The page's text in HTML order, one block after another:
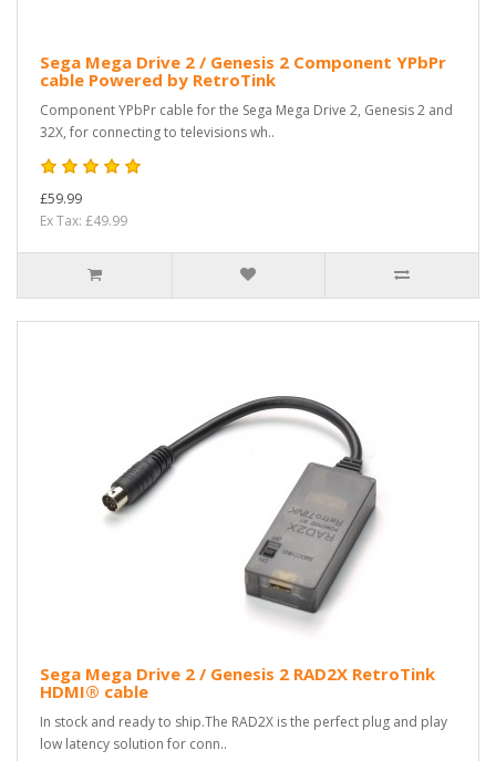
Sega Mega Drive 2 / Genesis 2 Component YPbPr
cable Powered by RetroTink
Component YPbPr cable for the Sega Mega Drive 2, Genesis 2 and
32X, for connecting to televisions wh..
£59.99
Ex Tax: £49.99
Sega Mega Drive 2 / Genesis 2 RAD2X RetroTink
HDMI® cable
In stock and ready to ship.The RAD2X is the perfect plug and play
low latency solution for conn..